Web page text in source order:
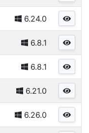
6.24.0
6.8.1
6.8.1
6.21.0
6.26.0